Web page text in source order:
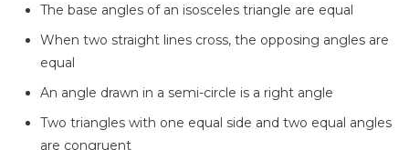
The base angles of an isosceles triangle are equal
When two straight lines cross, the opposing angles are
equal
An angle drawn in a semi-circle is a right angle
Two triangles with one equal side and two equal angles
are congruent